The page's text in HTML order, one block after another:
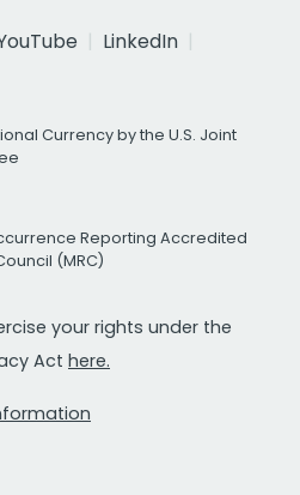
LinkedIn
Currency by the U.S. Joint
Reporting Accredited
(MRC)
your rights under the
Act here.